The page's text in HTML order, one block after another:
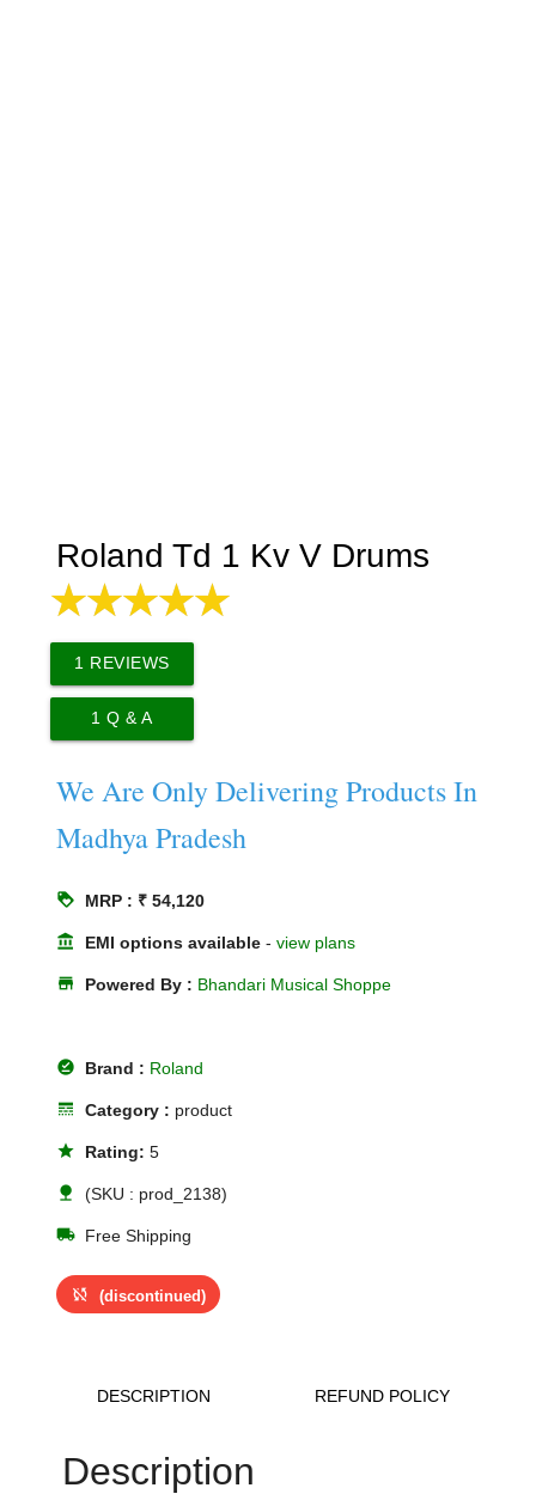
Roland Td 1 Kv V Drums
1 REVIEWS
1 Q & A
We Are Only Delivering Products In
Madhya Pradesh
loyalty MRP : ₹ 54,120
account_balance EMI options available -view plans
store Powered By : Bhandari Musical Shoppe
offline_pin Brand : Roland
line_style Category : product
star Rating:5
nature (SKU : prod_2138)
local_shipping Free Shipping
sync_disabled (discontinued)
DESCRIPTION REFUND POLICY
Description